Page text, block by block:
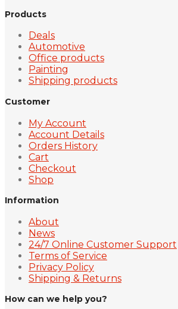
Products
Deals
Automotive
Office products
Painting
Shipping products
Customer
My Account
Account Details
Orders History
Cart
Checkout
Shop
Information
About
News
24/7 Online Customer Support
Terms of Service
Privacy Policy
Shipping & Returns
How can we help you?